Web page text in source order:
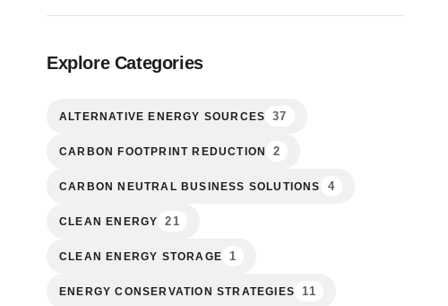
Explore Categories
ALTERNATIVE ENERGY SOURCES 37
CARBON FOOTPRINT REDUCTION 2
CARBON NEUTRAL BUSINESS SOLUTIONS 4
CLEAN ENERGY 21
CLEAN ENERGY STORAGE 1
ENERGY CONSERVATION STRATEGIES 11